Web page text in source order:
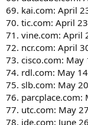
69. kai.com: April
70. tic.com: April
71. vine.com: April
72. ncr.com: April
73. cisco.com: May
74. rdl.com: May
75. slb.com: May
76. parcplace.com:
77. utc.com: May
78. ide.com: June